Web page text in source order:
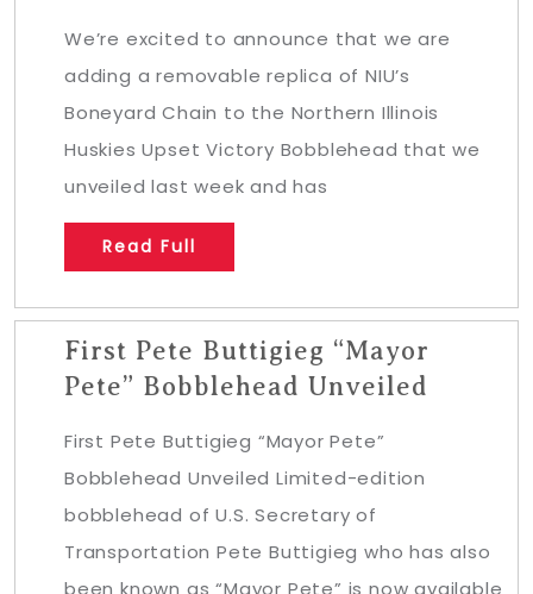
We’re excited to announce that we are
adding a removable replica of NIU’s
Boneyard Chain to the Northern Illinois
Huskies Upset Victory Bobblehead that we
unveiled last week and has
Read Full
First Pete Buttigieg “Mayor
Pete” Bobblehead Unveiled
First Pete Buttigieg “Mayor Pete”
Bobblehead Unveiled Limited-edition
bobblehead of U.S. Secretary of
Transportation Pete Buttigieg who has also
been known as “Mayor Pete” is now available